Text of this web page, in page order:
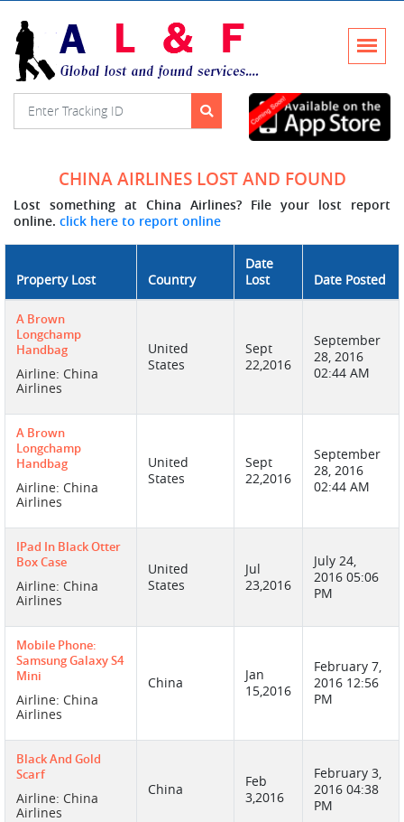
CHINA AIRLINES LOST AND FOUND
Lost something at China Airlines? File your lost report
online. click here to report online
Property Lost Country
Date
Lost
Date Posted
A Brown
Longchamp
Handbag
Airline: China
Airlines
United
States
Sept
22,2016
September
28, 2016
02:44 AM
A Brown
Longchamp
Handbag
Airline: China
Airlines
United
States
Sept
22,2016
September
28, 2016
02:44 AM
IPad In Black Otter
Box Case
Airline: China
Airlines
United
States
Jul
23,2016
July 24,
2016 05:06
PM
Mobile Phone:
Samsung Galaxy S4
Mini
Airline: China
Airlines
China
Jan
15,2016
February 7,
2016 12:56
PM
Black And Gold
Scarf
Airline: China
Airlines
China
Feb
3,2016
February 3,
2016 04:38
PM